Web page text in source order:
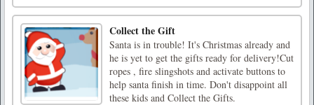
Collect the Gift
Santa is in trouble! It's Christmas already and
he is yet to get the gifts ready for delivery!Cut
ropes , fire slingshots and activate buttons to
help santa finish in time. Don't disappoint all
these kids and Collect the Gifts.